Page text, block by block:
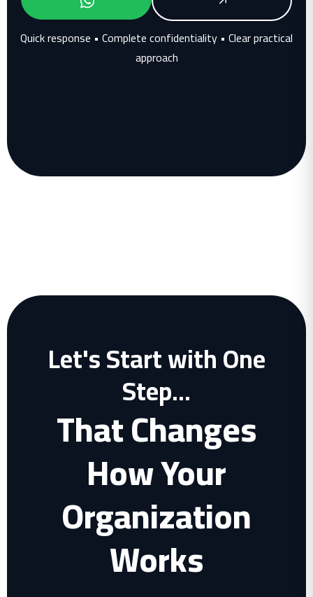
Quick response • Complete confidentiality • Clear practical
approach
Let's Start with One
Step...
That Changes
How Your
Organization
Works